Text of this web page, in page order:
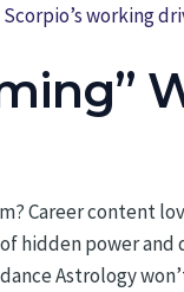
Scorpio’s working
Career content
hidden power
Astrology